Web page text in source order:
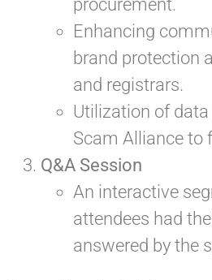
procurement.
Enhancing
brand protection
and registrars.
Utilization of
Scam Alliance to
Q&A Session
An interactive
attendees had
answered by the